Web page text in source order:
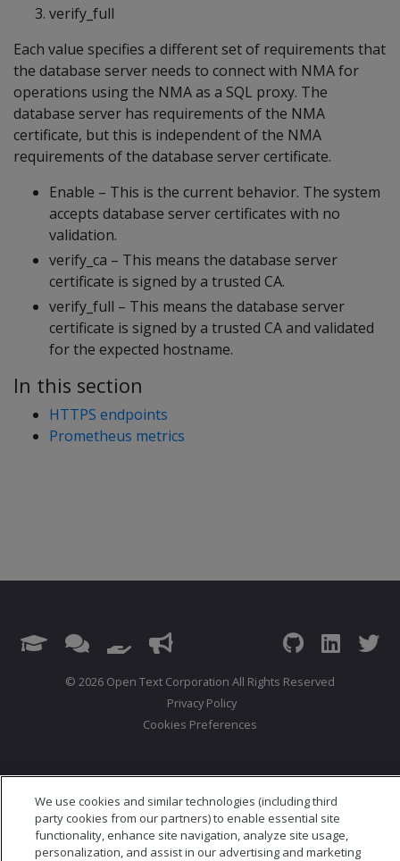
verify_full
Each value specifies a different set of requirements that
the database server needs to connect with NMA for
operations using the NMA as a SQL proxy. The
database server has requirements of the NMA
certificate, but this is independent of the NMA
requirements of the database server certificate.
Enable – This is the current behavior. The system
accepts database server certificates with no
validation.
verify_ca – This means the database server
certificate is signed by a trusted CA.
verify_full – This means the database server
certificate is signed by a trusted CA and validated
for the expected hostname.
In this section
HTTPS endpoints
Prometheus metrics
© 2026 Open Text Corporation All Rights Reserved
Privacy Policy
Cookies Preferences
We use cookies and similar technologies (including third
party cookies from our partners) to enable essential site
functionality, enhance site navigation, analyze site usage,
personalization, and assist in our advertising and marketing